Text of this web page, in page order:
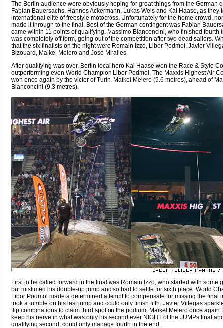
The Berlin audience were obviously hoping for great things from the German
Fabian Bauersachs, Hannes Ackermann, Lukas Weis and Kai Haase, as they
international elite of freestyle motocross. Unfortunately for the home crowd,
made it through to the final. Best of the German contingent was Fabian
came within 11 points of qualifying. Massimo Bianconcini, who finished fourth
was completely off form, going out of the competition after two dead sailors.
that the six finalists on the night were Romain Izzo, Libor Podmol, Javier
Bizouard, Maikel Melero and Jose Miralles.
After qualifying was over, Berlin local hero Kai Haase won the Race & Style
outperforming even World Champion Libor Podmol. The Maxxis Highest Air
won once again by the victor of Turin, Maikel Melero (9.6 metres), ahead of
Bianconcini (9.3 metres).
First to be called forward in the final was Romain Izzo, who started with some
but mistimed his double-up jump and so had to settle for sixth place. World
Libor Podmol made a determined attempt to compensate for missing the final
took a tumble on his last jump and could only finish fifth. Javier Villegas
flip combinations to claim third spot on the podium. Maikel Melero once again
keep his nerve in what was only his second ever NIGHT of the JUMPs final
qualifying second, could only manage fourth in the end.